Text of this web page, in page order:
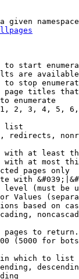
given
to start
are
to stop
titles
enumerate
2, 3, 4, 5,
list
redirects,
with at least
with at most
pages only
with
(must be
Values
based on
pages to return.
(5000 for
which to list